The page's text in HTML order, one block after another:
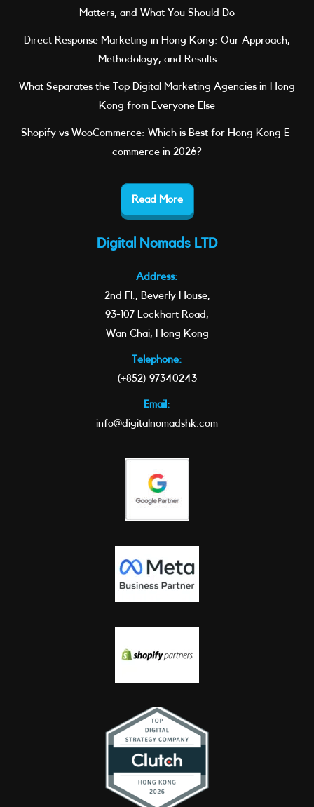
Matters, and What You Should Do
Direct Response Marketing in Hong Kong: Our Approach,
Methodology, and Results
What Separates the Top Digital Marketing Agencies in Hong
Kong from Everyone Else
Shopify vs WooCommerce: Which is Best for Hong Kong E-
commerce in 2026?
Read More
Digital Nomads LTD
Address:
2nd Fl., Beverly House,
93-107 Lockhart Road,
Wan Chai, Hong Kong
Telephone:
(+852) 97340243
Email:
info@digitalnomadshk.com